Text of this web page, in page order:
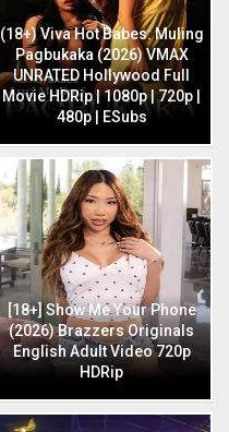
(18+) Viva Hot Babes: Muling
Pagbukaka (2026) VMAX
UNRATED Hollywood Full
Movie HDRip | 1080p | 720p |
480p | ESubs
[18+] Show Me Your Phone
(2026) Brazzers Originals
English Adult Video 720p
HDRip